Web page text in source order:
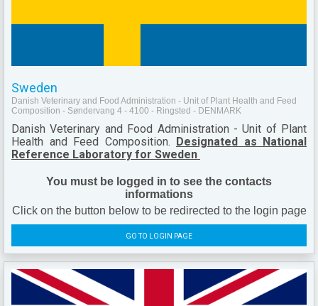
Sweden
Danish Veterinary and Food Administration - Unit of Plant Health and Feed
Composition - Søndervang 4 - 4100 - Ringsted - DENMARK
Danish Veterinary and Food Administration - Unit of Plant
Health and Feed Composition. Designated as National
Reference Laboratory for Sweden
You must be logged in to see the contacts
informations
Click on the button below to be redirected to the login page
GO TO LOGIN PAGE